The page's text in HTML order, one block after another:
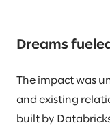
Dreams
The impact was
and existing
built by